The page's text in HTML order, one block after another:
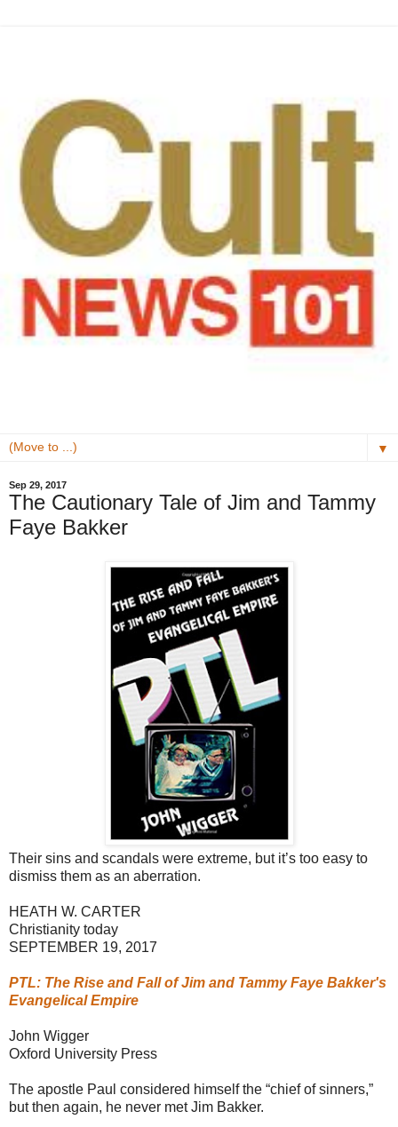
▼
Sep 29, 2017
The Cautionary Tale of Jim and Tammy
Faye Bakker
Their sins and scandals were extreme, but it’s too easy to
dismiss them as an aberration.
HEATH W. CARTER
Christianity today
SEPTEMBER 19, 2017
PTL: The Rise and Fall of Jim and Tammy Faye Bakker's
Evangelical Empire
John Wigger
Oxford University Press
The apostle Paul considered himself the “chief of sinners,”
but then again, he never met Jim Bakker.